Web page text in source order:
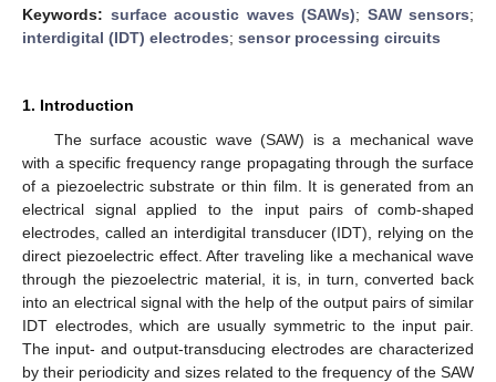
Keywords: surface acoustic waves (SAWs); SAW sensors;
interdigital (IDT) electrodes; sensor processing circuits
1. Introduction
The surface acoustic wave (SAW) is a mechanical wave
with a specific frequency range propagating through the surface
of a piezoelectric substrate or thin film. It is generated from an
electrical signal applied to the input pairs of comb-shaped
electrodes, called an interdigital transducer (IDT), relying on the
direct piezoelectric effect. After traveling like a mechanical wave
through the piezoelectric material, it is, in turn, converted back
into an electrical signal with the help of the output pairs of similar
IDT electrodes, which are usually symmetric to the input pair.
The input- and output-transducing electrodes are characterized
by their periodicity and sizes related to the frequency of the SAW